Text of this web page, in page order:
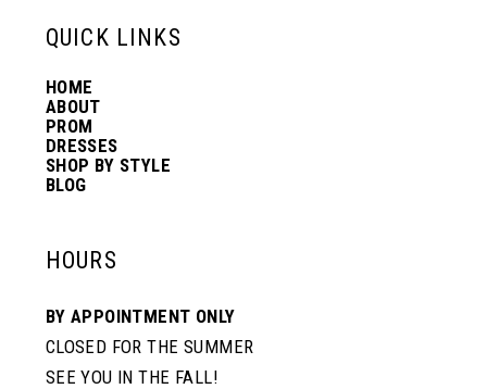
QUICK LINKS
HOME
ABOUT
PROM
DRESSES
SHOP BY STYLE
BLOG
HOURS
BY APPOINTMENT ONLY
CLOSED FOR THE SUMMER
SEE YOU IN THE FALL!